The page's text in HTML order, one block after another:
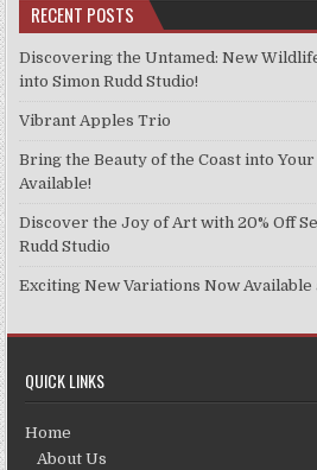
RECENT POSTS
Discovering the Untamed: New
into Simon Rudd Studio!
Vibrant Apples Trio
Bring the Beauty of the Coast into
Available!
Discover the Joy of Art with 20% Off
Rudd Studio
Exciting New Variations Now Available
QUICK LINKS
Home
About Us